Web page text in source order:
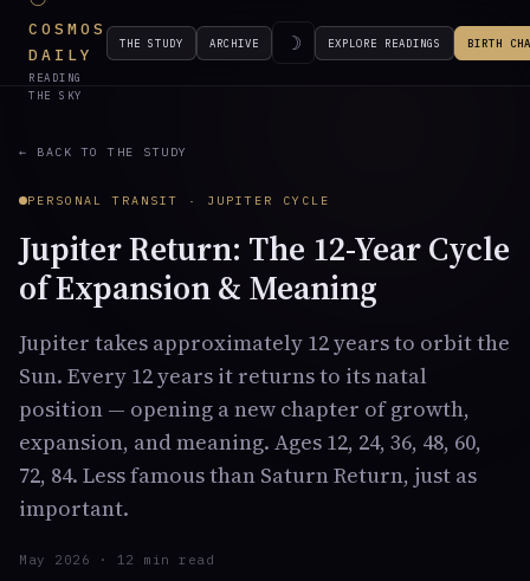
COSMOS
DAILY
READING
THE SKY
THE STUDY ARCHIVE ☽ EXPLORE READINGS BIRTH
← BACK TO THE STUDY
PERSONAL TRANSIT · JUPITER CYCLE
Jupiter Return: The 12-Year Cycle
of Expansion & Meaning
Jupiter takes approximately 12 years to orbit the
Sun. Every 12 years it returns to its natal
position — opening a new chapter of growth,
expansion, and meaning. Ages 12, 24, 36, 48, 60,
72, 84. Less famous than Saturn Return, just as
important.
May 2026 · 12 min read